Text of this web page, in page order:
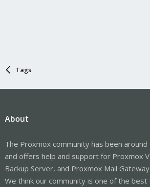
Tags
About
The Proxmox community has been
and offers help and support for Proxmox
Backup Server, and Proxmox Mail Gateway.
We think our community is one of the best